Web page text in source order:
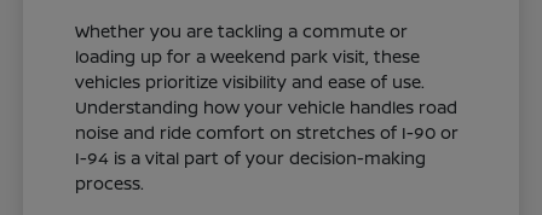
Whether you are tackling a commute or
loading up for a weekend park visit, these
vehicles prioritize visibility and ease of use.
Understanding how your vehicle handles road
noise and ride comfort on stretches of I-90 or
I-94 is a vital part of your decision-making
process.